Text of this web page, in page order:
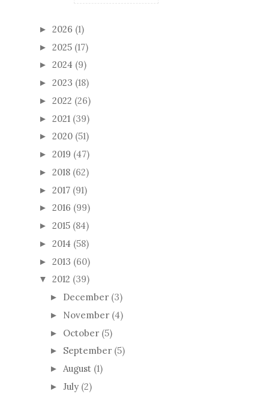
► 2026 (1)
► 2025 (17)
► 2024 (9)
► 2023 (18)
► 2022 (26)
► 2021 (39)
► 2020 (51)
► 2019 (47)
► 2018 (62)
► 2017 (91)
► 2016 (99)
► 2015 (84)
► 2014 (58)
► 2013 (60)
▼ 2012 (39)
► December (3)
► November (4)
► October (5)
► September (5)
► August (1)
► July (2)